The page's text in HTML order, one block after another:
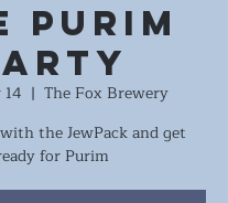
Purim
  |
The Fox Brewery
the JewPack and get
for Purim